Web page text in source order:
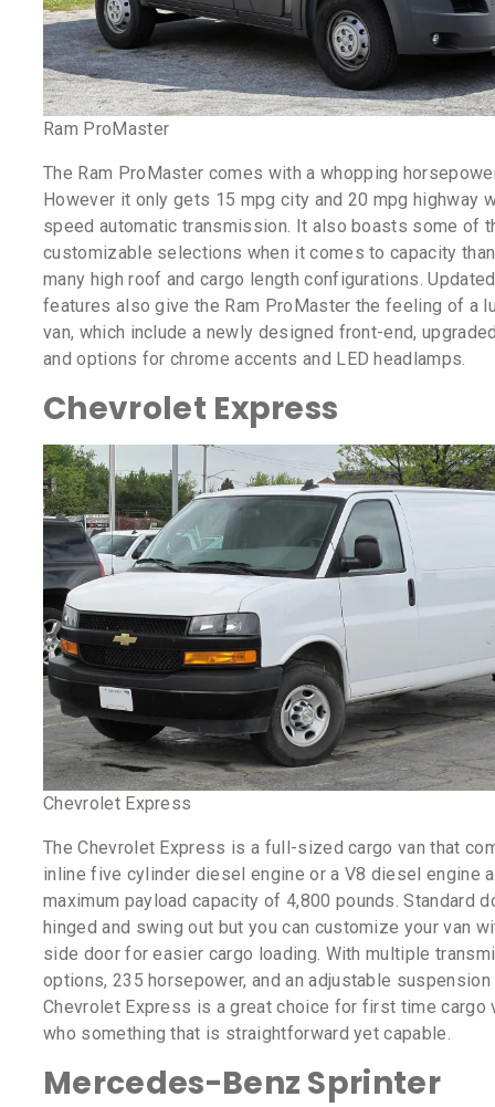
Ram ProMaster
The Ram ProMaster comes with a whopping
However it only gets 15 mpg city and 20 mpg highway
speed automatic transmission. It also boasts some of
customizable selections when it comes to capacity
many high roof and cargo length configurations.
features also give the Ram ProMaster the feeling of a
van, which include a newly designed front-end,
and options for chrome accents and LED headlamps.
Chevrolet Express
Chevrolet Express
The Chevrolet Express is a full-sized cargo van that
inline five cylinder diesel engine or a V8 diesel engine
maximum payload capacity of 4,800 pounds. Standard
hinged and swing out but you can customize your van
side door for easier cargo loading. With multiple
options, 235 horsepower, and an adjustable
Chevrolet Express is a great choice for first time cargo
who something that is straightforward yet capable.
Mercedes-Benz Sprinter